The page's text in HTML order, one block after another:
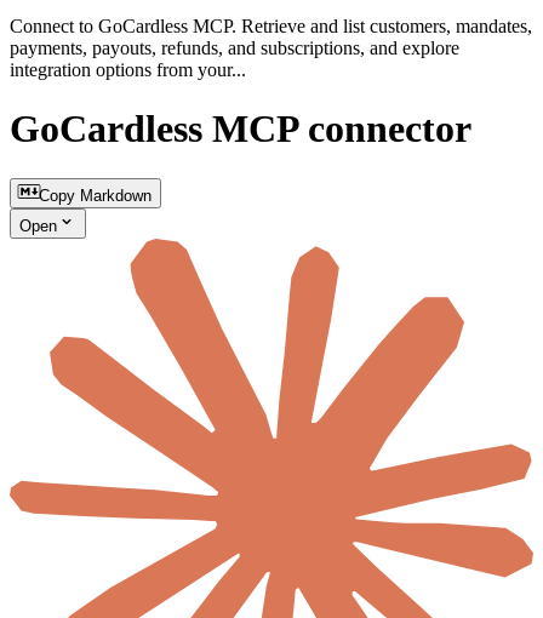
Connect to GoCardless MCP. Retrieve and list customers, mandates,
payments, payouts, refunds, and subscriptions, and explore
integration options from your...
GoCardless MCP connector
Copy Markdown
Open